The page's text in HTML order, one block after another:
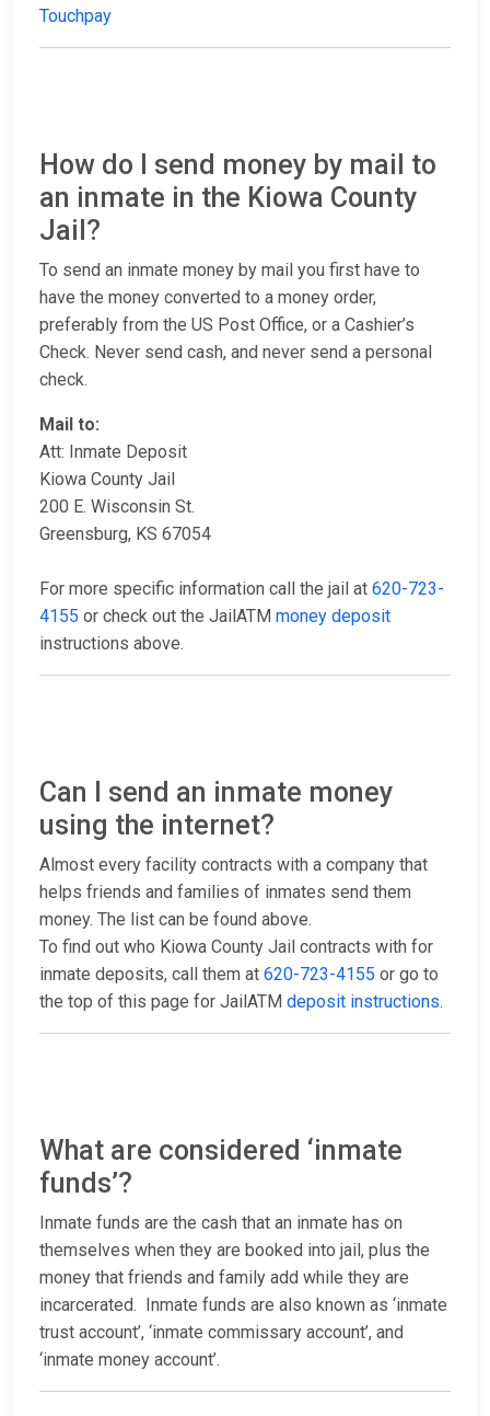
Touchpay
How do I send money by mail to
an inmate in the Kiowa County
Jail?
To send an inmate money by mail you first have to
have the money converted to a money order,
preferably from the US Post Office, or a Cashier’s
Check. Never send cash, and never send a personal
check.
Mail to:
Att: Inmate Deposit
Kiowa County Jail
200 E. Wisconsin St.
Greensburg, KS 67054
For more specific information call the jail at 620-723-
4155 or check out the JailATM money deposit
instructions above.
Can I send an inmate money
using the internet?
Almost every facility contracts with a company that
helps friends and families of inmates send them
money. The list can be found above.
To find out who Kiowa County Jail contracts with for
inmate deposits, call them at 620-723-4155 or go to
the top of this page for JailATM deposit instructions.
What are considered ‘inmate
funds’?
Inmate funds are the cash that an inmate has on
themselves when they are booked into jail, plus the
money that friends and family add while they are
incarcerated. Inmate funds are also known as ‘inmate
trust account’, ‘inmate commissary account’, and
‘inmate money account’.